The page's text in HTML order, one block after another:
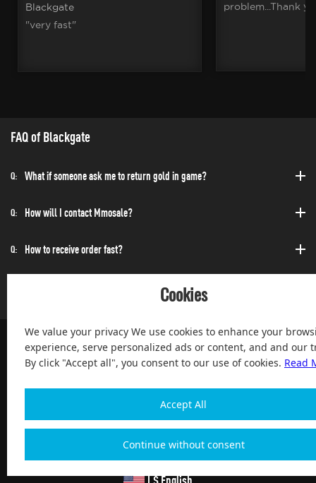
Blackgate
"very fast"
problem...Thank
FAQ of Blackgate
Q: What if someone ask me to return gold in game?
Q: How will I contact Mmosale?
Q: How to receive order fast?
Cookies
We value your privacy We use cookies to enhance your
experience, serve personalized ads or content, and and our
By click "Accept all", you consent to our use of cookies. Read
Accept All
Continue without consent
100% Satisfied and After-sale Guarantee Service, since 2004
Copyright 2004-2026, Magic Digital co., Limited All Rights